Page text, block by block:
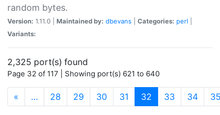
random bytes.
Version: 1.11.0 | Maintained by: dbevans Categories: perl
Variants:
2,325 port(s) found
Page 32 of 117 | Showing port(s) 621 to 640
« … 28 29 30 31 32 (current)
33 34